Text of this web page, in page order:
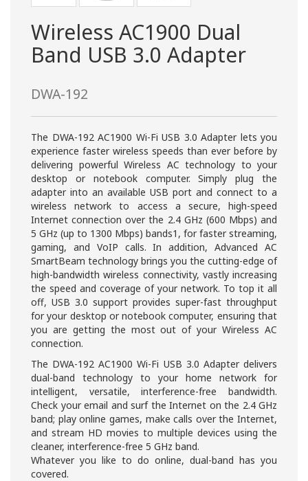
Wireless AC1900 Dual
Band USB 3.0 Adapter
DWA-192
The DWA-192 AC1900 Wi-Fi USB 3.0 Adapter lets you
experience faster wireless speeds than ever before by
delivering powerful Wireless AC technology to your
desktop or notebook computer. Simply plug the
adapter into an available USB port and connect to a
wireless network to access a secure, high-speed
Internet connection over the 2.4 GHz (600 Mbps) and
5 GHz (up to 1300 Mbps) bands1, for faster streaming,
gaming, and VoIP calls. In addition, Advanced AC
SmartBeam technology brings you the cutting-edge of
high-bandwidth wireless connectivity, vastly increasing
the speed and coverage of your network. To top it all
off, USB 3.0 support provides super-fast throughput
for your desktop or notebook computer, ensuring that
you are getting the most out of your Wireless AC
connection.
The DWA-192 AC1900 Wi-Fi USB 3.0 Adapter delivers
dual-band technology to your home network for
intelligent, versatile, interference-free bandwidth.
Check your email and surf the Internet on the 2.4 GHz
band; play online games, make calls over the Internet,
and stream HD movies to multiple devices using the
cleaner, interference-free 5 GHz band.
Whatever you like to do online, dual-band has you
covered.